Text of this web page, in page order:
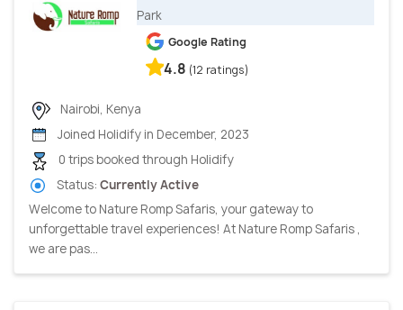
Park
Google Rating
4.8 (12 ratings)
Nairobi, Kenya
Joined Holidify in December, 2023
0 trips booked through Holidify
Status: Currently Active
Welcome to Nature Romp Safaris, your gateway to
unforgettable travel experiences! At Nature Romp Safaris ,
we are pas...